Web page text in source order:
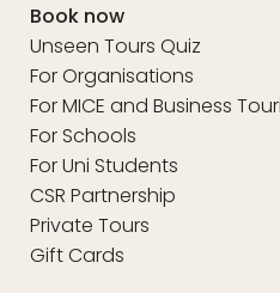
Book now
Unseen Tours Quiz
For Organisations
For MICE and Business
For Schools
For Uni Students
CSR Partnership
Private Tours
Gift Cards